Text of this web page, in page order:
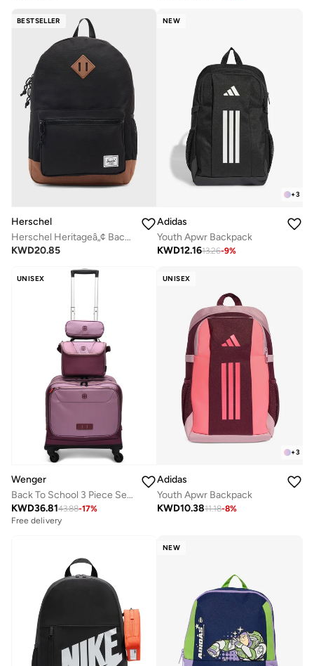
BESTSELLER
Herschel
Herschel Heritageâ„¢ Backpack 26L - Fits Up to 14" Laptop
KWD20.85
NEW
+3
Adidas
Youth Apwr Backpack
KWD12.1613.26-9%
UNISEX
Wenger
Back To School 3 Piece Set (Trolley + Pencil Case + Lunch Bag) - Pink
KWD36.8143.88-17%
Free delivery
UNISEX
+3
Adidas
Youth Apwr Backpack
KWD10.3811.18-8%
NEW